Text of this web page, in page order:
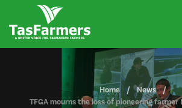
Home
News
TFGA mourns the loss of pioneering farmer